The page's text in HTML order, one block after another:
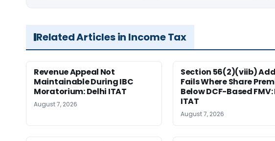
Related Articles in Income Tax
Revenue Appeal Not
Maintainable During IBC
Moratorium: Delhi ITAT
August 7, 2026
Section 56(2)(viib)
Fails Where Share
Below DCF-Based FMV:
ITAT
August 7, 2026